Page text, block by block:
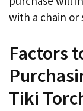
with a chain
Factors
Tiki